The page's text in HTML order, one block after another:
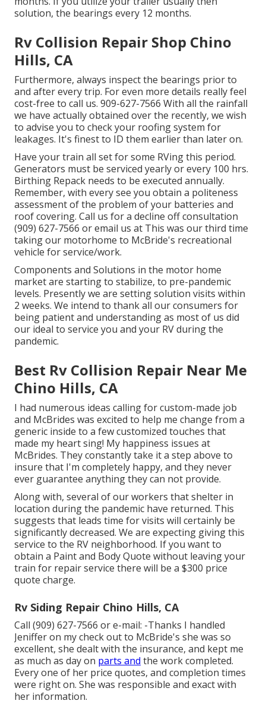
solution, the bearings every 12 months.
Rv Collision Repair Shop Chino
Hills, CA
Furthermore, always inspect the bearings prior to
and after every trip. For even more details really feel
cost-free to call us. 909-627-7566 With all the rainfall
we have actually obtained over the recently, we wish
to advise you to check your roofing system for
leakages. It's finest to ID them earlier than later on.
Have your train all set for some RVing this period.
Generators must be serviced yearly or every 100 hrs.
Birthing Repack needs to be executed annually.
Remember, with every see you obtain a politeness
assessment of the problem of your batteries and
roof covering. Call us for a decline off consultation
(909) 627-7566 or email us at This was our third time
taking our motorhome to McBride's recreational
vehicle for service/work.
Components and Solutions in the motor home
market are starting to stabilize, to pre-pandemic
levels. Presently we are setting solution visits within
2 weeks. We intend to thank all our consumers for
being patient and understanding as most of us did
our ideal to service you and your RV during the
pandemic.
Best Rv Collision Repair Near Me
Chino Hills, CA
I had numerous ideas calling for custom-made job
and McBrides was excited to help me change from a
generic inside to a few customized touches that
made my heart sing! My happiness issues at
McBrides. They constantly take it a step above to
insure that I'm completely happy, and they never
ever guarantee anything they can not provide.
Along with, several of our workers that shelter in
location during the pandemic have returned. This
suggests that leads time for visits will certainly be
significantly decreased. We are expecting giving this
service to the RV neighborhood. If you want to
obtain a Paint and Body Quote without leaving your
train for repair service there will be a $300 price
quote charge.
Rv Siding Repair Chino Hills, CA
Call (909) 627-7566 or e-mail: -Thanks I handled
Jeniffer on my check out to McBride's she was so
excellent, she dealt with the insurance, and kept me
as much as day on parts and the work completed.
Every one of her price quotes, and completion times
were right on. She was responsible and exact with
her information.